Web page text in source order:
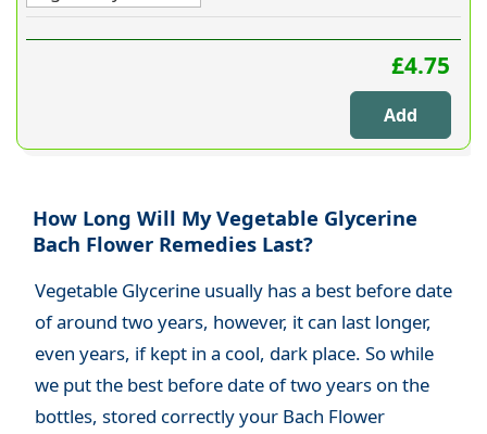
£4.75
How Long Will My Vegetable Glycerine
Bach Flower Remedies Last?
Vegetable Glycerine usually has a best before date
of around two years, however, it can last longer,
even years, if kept in a cool, dark place. So while
we put the best before date of two years on the
bottles, stored correctly your Bach Flower